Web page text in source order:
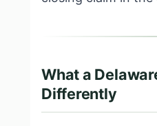
What a
Differently